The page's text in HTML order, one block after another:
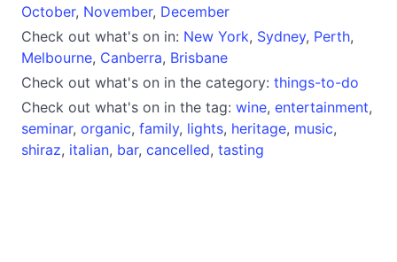
October, November, December
Check out what's on in: New York, Sydney, Perth,
Melbourne, Canberra, Brisbane
Check out what's on in the category: things-to-do
Check out what's on in the tag: wine, entertainment,
seminar, organic, family, lights, heritage, music,
shiraz, italian, bar, cancelled, tasting